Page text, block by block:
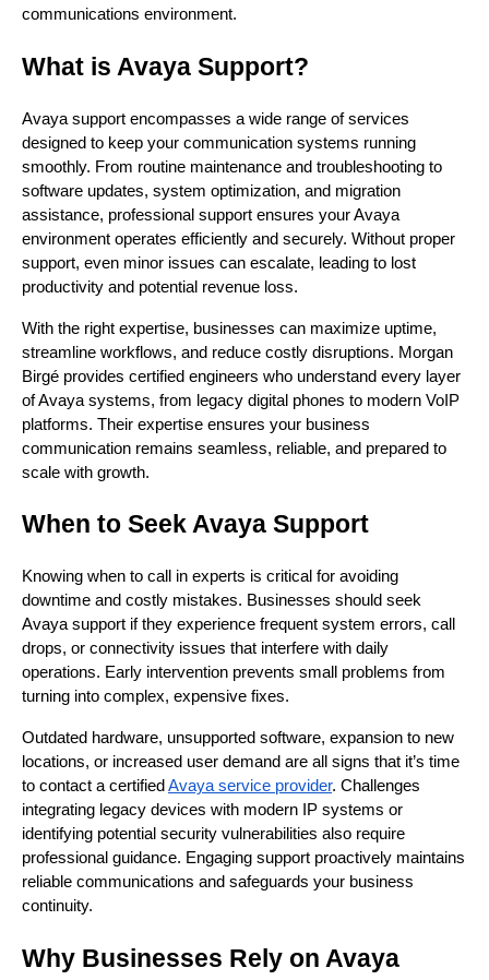
communications environment.
What is Avaya Support?
Avaya support encompasses a wide range of services
designed to keep your communication systems running
smoothly. From routine maintenance and troubleshooting to
software updates, system optimization, and migration
assistance, professional support ensures your Avaya
environment operates efficiently and securely. Without proper
support, even minor issues can escalate, leading to lost
productivity and potential revenue loss.
With the right expertise, businesses can maximize uptime,
streamline workflows, and reduce costly disruptions. Morgan
Birgé provides certified engineers who understand every layer
of Avaya systems, from legacy digital phones to modern VoIP
platforms. Their expertise ensures your business
communication remains seamless, reliable, and prepared to
scale with growth.
When to Seek Avaya Support
Knowing when to call in experts is critical for avoiding
downtime and costly mistakes. Businesses should seek
Avaya support if they experience frequent system errors, call
drops, or connectivity issues that interfere with daily
operations. Early intervention prevents small problems from
turning into complex, expensive fixes.
Outdated hardware, unsupported software, expansion to new
locations, or increased user demand are all signs that it’s time
to contact a certified Avaya service provider. Challenges
integrating legacy devices with modern IP systems or
identifying potential security vulnerabilities also require
professional guidance. Engaging support proactively maintains
reliable communications and safeguards your business
continuity.
Why Businesses Rely on Avaya